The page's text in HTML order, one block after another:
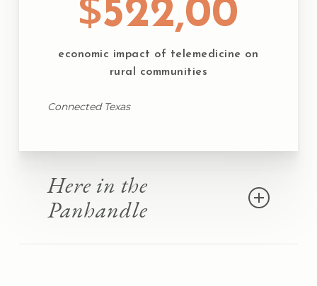
522,00
economic impact of telemedicine on
rural communities
Connected Texas
Here in the
Panhandle